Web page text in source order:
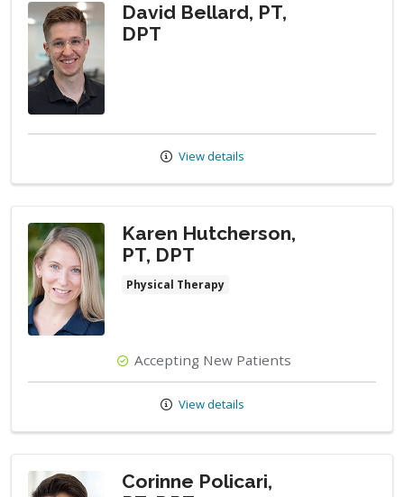
David Bellard, PT,
DPT
View details
Karen Hutcherson,
PT, DPT
Physical Therapy
Accepting New Patients
View details
Corinne Policari,